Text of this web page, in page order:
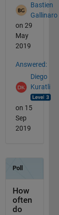
Bastien
Gallinaro
on 29
May
2019
Answered:
Diego
Kuratli
on 15
Sep
2019